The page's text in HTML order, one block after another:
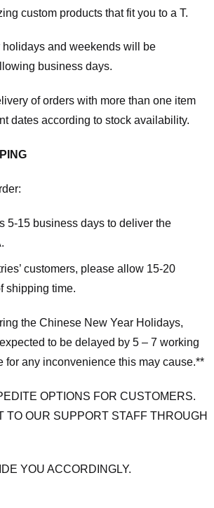
custom products that fit you to a T.
holidays and weekends will be
business days.
of orders with more than one item
dates according to stock availability.
5-15 business days to deliver the
customers, please allow 15-20
shipping time.
the Chinese New Year Holidays,
to be delayed by 5 – 7 working
for any inconvenience this may cause.**
OPTIONS FOR CUSTOMERS.
TO OUR SUPPORT STAFF THROUGH
YOU ACCORDINGLY.